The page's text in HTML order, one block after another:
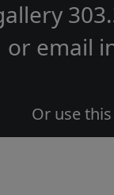
or email
Or use